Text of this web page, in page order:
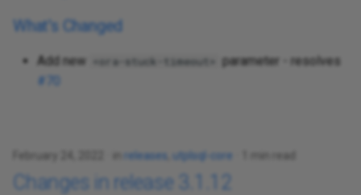
What's Changed
Add new <ora-stuck-timeout>
parameter - resolves
#70
February 24, 2022 releases utplsql-core 1 min read
Changes in release 3.1.12